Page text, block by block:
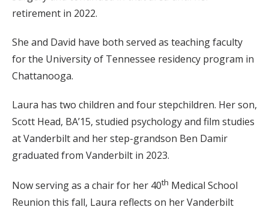
retirement in 2022.
She and David have both served as teaching faculty
for the University of Tennessee residency program in
Chattanooga.
Laura has two children and four stepchildren. Her son,
Scott Head, BA’15, studied psychology and film studies
at Vanderbilt and her step-grandson Ben Damir
graduated from Vanderbilt in 2023.
Now serving as a chair for her 40th Medical School
Reunion this fall, Laura reflects on her Vanderbilt